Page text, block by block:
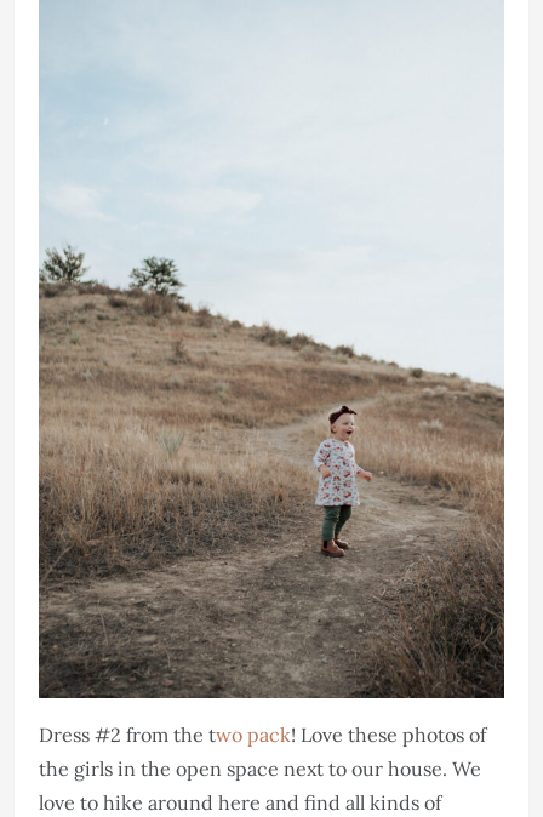
Dress #2 from the two pack! Love these photos of
the girls in the open space next to our house. We
love to hike around here and find all kinds of